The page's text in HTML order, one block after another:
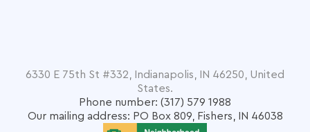
6330 E 75th St #332, Indianapolis, IN 46250, United
States.
Phone number: (317) 579 1988
Our mailing address: PO Box 809, Fishers, IN 46038